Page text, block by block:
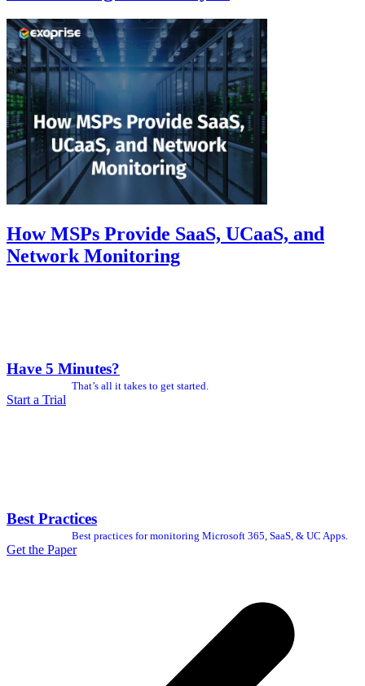
How MSPs Provide SaaS, UCaaS, and
Network Monitoring
Have 5 Minutes?
That’s all it takes to get started.
Start a Trial
Best Practices
Best practices for monitoring Microsoft 365, SaaS, & UC Apps.
Get the Paper